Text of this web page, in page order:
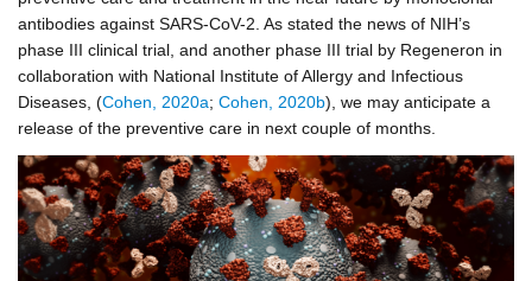
antibodies against SARS-CoV-2. As stated the news of NIH’s
phase III clinical trial, and another phase III trial by Regeneron in
collaboration with National Institute of Allergy and Infectious
Diseases, (Cohen, 2020a; Cohen, 2020b), we may anticipate a
release of the preventive care in next couple of months.